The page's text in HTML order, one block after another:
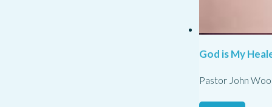
God is My
Pastor John